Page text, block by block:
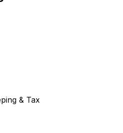
& Tax